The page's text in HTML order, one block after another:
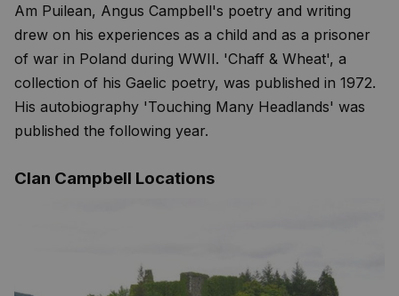
Am Puilean, Angus Campbell's poetry and writing
drew on his experiences as a child and as a prisoner
of war in Poland during WWII. 'Chaff & Wheat', a
collection of his Gaelic poetry, was published in 1972.
His autobiography 'Touching Many Headlands' was
published the following year.
Clan Campbell Locations